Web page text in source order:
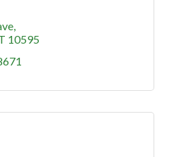
10595